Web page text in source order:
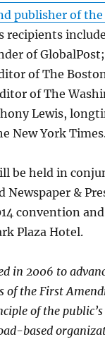
publisher of the
recipients
of
of The
of The
Lewis,
New York
be held in
Newspaper &
convention
Plaza Hotel.
in 2006 to
of the First
of the
based